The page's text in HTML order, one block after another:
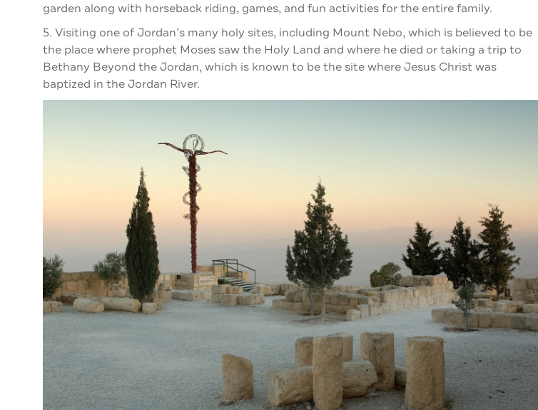
garden along with horseback riding, games, and fun activities for the entire family.
5. Visiting one of Jordan’s many holy sites, including Mount Nebo, which is believed to be
the place where prophet Moses saw the Holy Land and where he died or taking a trip to
Bethany Beyond the Jordan, which is known to be the site where Jesus Christ was
baptized in the Jordan River.